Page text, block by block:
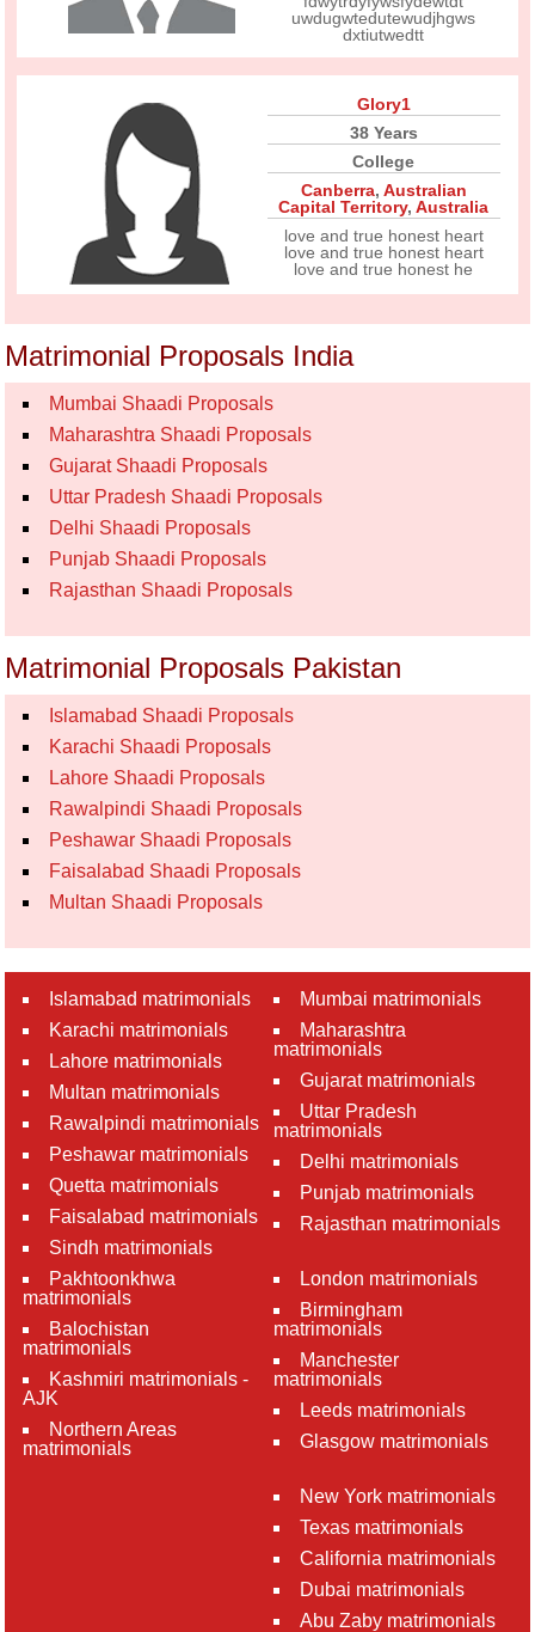
uwdugwtedutewudjhgws
dxtiutwedtt
Glory1
38 Years
College
Canberra, Australian
Capital Territory,Australia
love and true honest heart
love and true honest heart
love and true honest he
Matrimonial Proposals India
Mumbai Shaadi Proposals
Maharashtra Shaadi Proposals
Gujarat Shaadi Proposals
Uttar Pradesh Shaadi Proposals
Delhi Shaadi Proposals
Punjab Shaadi Proposals
Rajasthan Shaadi Proposals
Matrimonial Proposals Pakistan
Islamabad Shaadi Proposals
Karachi Shaadi Proposals
Lahore Shaadi Proposals
Rawalpindi Shaadi Proposals
Peshawar Shaadi Proposals
Faisalabad Shaadi Proposals
Multan Shaadi Proposals
Islamabad matrimonials
Karachi matrimonials
Lahore matrimonials
Multan matrimonials
Rawalpindi matrimonials
Peshawar matrimonials
Quetta matrimonials
Faisalabad matrimonials
Sindh matrimonials
Pakhtoonkhwa
matrimonials
Balochistan
matrimonials
Kashmiri matrimonials -
AJK
Northern Areas
matrimonials
Mumbai matrimonials
Maharashtra
matrimonials
Gujarat matrimonials
Uttar Pradesh
matrimonials
Delhi matrimonials
Punjab matrimonials
Rajasthan matrimonials
London matrimonials
Birmingham
matrimonials
Manchester
matrimonials
Leeds matrimonials
Glasgow matrimonials
New York matrimonials
Texas matrimonials
California matrimonials
Dubai matrimonials
Abu Zaby matrimonials